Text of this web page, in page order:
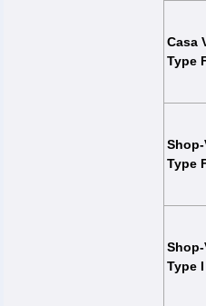
Casa
Type
Shop-
Type
Shop-
Type